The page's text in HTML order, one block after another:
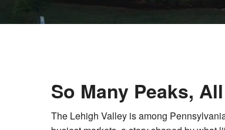
So Many Peaks,
The Lehigh Valley is among